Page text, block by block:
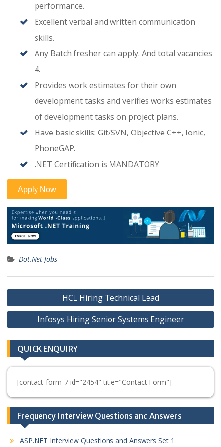
performance.
Excellent verbal and written communication
skills.
Any Batch fresher can apply. And total vacancies
4.
Provides work estimates for their own
development tasks and verifies works estimates
of development tasks on project plans.
Have basic skills: Git/SVN, Objective C++, Ionic,
PhoneGAP.
.NET Certification is MANDATORY
Dot.Net Jobs
Post
navigation
HCL Hiring Technical Lead
Infosys Hiring Senior Systems Engineer
QUICK ENQUIRY
[contact-form-7 id="2454" title="Contact Form"]
Frequency Interview Questions and Answers
ASP.NET Interview Questions and Answers Set 1